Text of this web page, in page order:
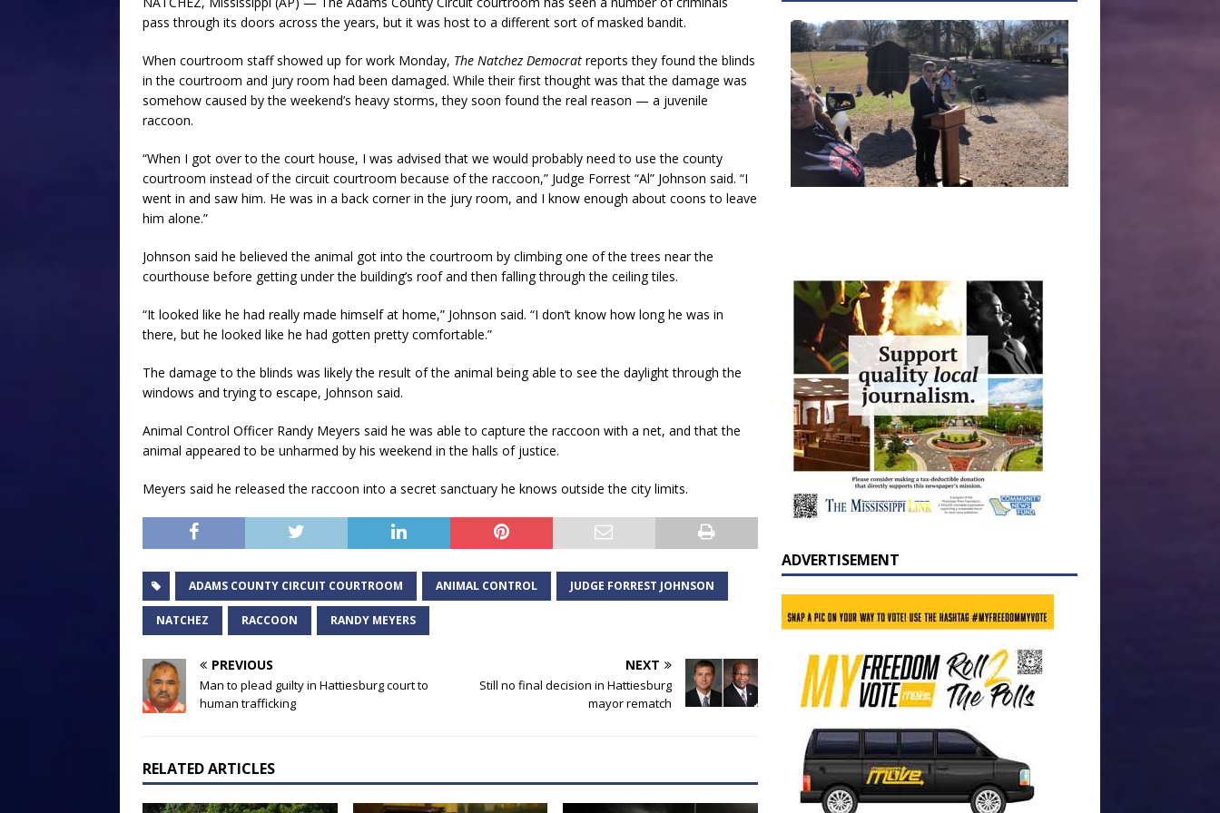
pass through its doors across the years, but it was host to a different sort of masked bandit.
When courtroom staff showed up for work Monday, The Natchez Democrat reports they found the blinds
in the courtroom and jury room had been damaged. While their first thought was that the damage was
somehow caused by the weekend’s heavy storms, they soon found the real reason — a juvenile
raccoon.
“When I got over to the court house, I was advised that we would probably need to use the county
courtroom instead of the circuit courtroom because of the raccoon,” Judge Forrest “Al” Johnson said. “I
went in and saw him. He was in a back corner in the jury room, and I know enough about coons to leave
him alone.”
Johnson said he believed the animal got into the courtroom by climbing one of the trees near the
courthouse before getting under the building’s roof and then falling through the ceiling tiles.
“It looked like he had really made himself at home,” Johnson said. “I don’t know how long he was in
there, but he looked like he had gotten pretty comfortable.”
The damage to the blinds was likely the result of the animal being able to see the daylight through the
windows and trying to escape, Johnson said.
Animal Control Officer Randy Meyers said he was able to capture the raccoon with a net, and that the
animal appeared to be unharmed by his weekend in the halls of justice.
Meyers said he released the raccoon into a secret sanctuary he knows outside the city limits.
ADAMS COUNTY CIRCUIT COURTROOM ANIMAL CONTROL JUDGE FORREST JOHNSON
NATCHEZ RACCOON RANDY MEYERS
PREVIOUS
Man to plead guilty in Hattiesburg court to
human trafficking
NEXT
Still no final decision in Hattiesburg
mayor rematch
RELATED ARTICLES
ADVERTISEMENT